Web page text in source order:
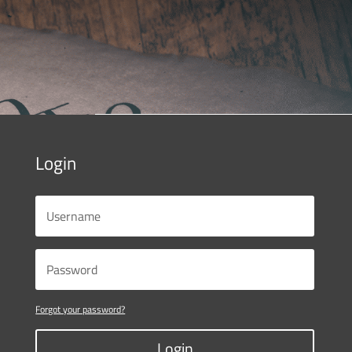
Login
Forgot your password?